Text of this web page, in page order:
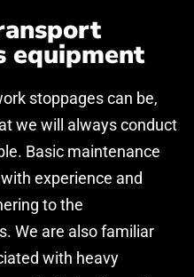
equipment
stoppages can be,
we will always conduct
Basic maintenance
experience and
to the
We are also familiar
with heavy